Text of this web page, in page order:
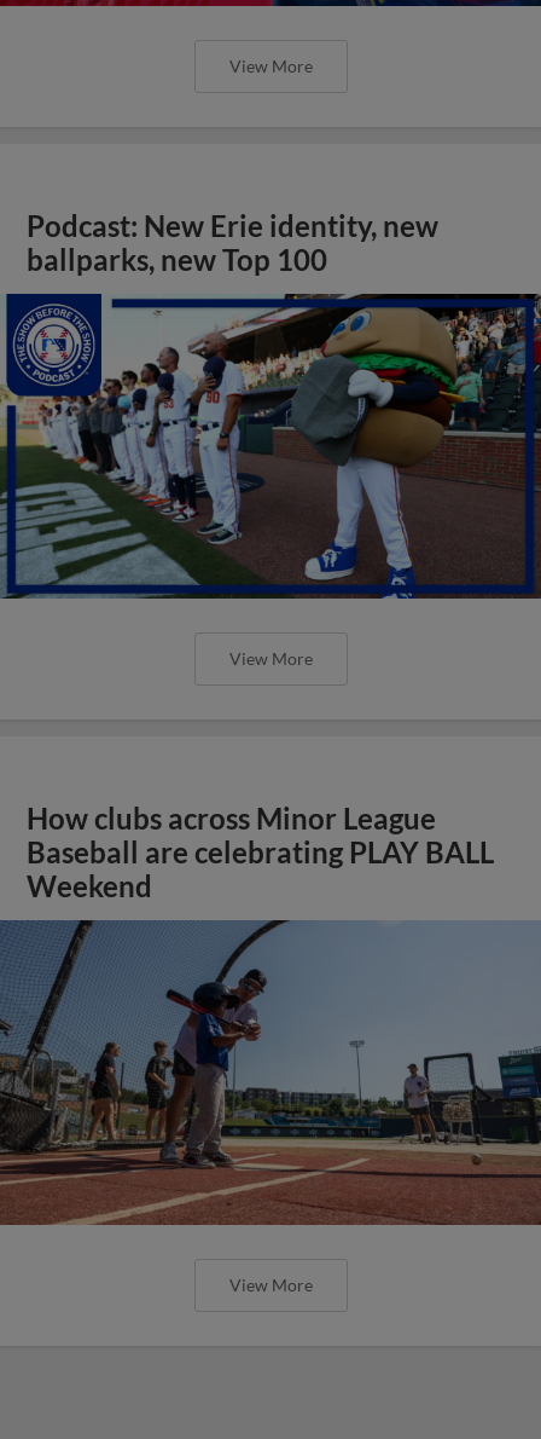
View More
Podcast: New Erie identity, new
ballparks, new Top 100
View More
How clubs across Minor League
Baseball are celebrating PLAY BALL
Weekend
View More